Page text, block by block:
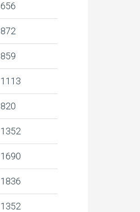
656
872
859
1113
820
1352
1690
1836
1352